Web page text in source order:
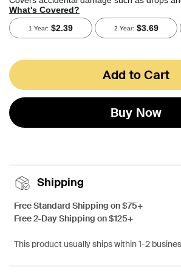
Add to Cart
Buy Now
Shipping
Free Standard Shipping on $75+
Free 2-Day Shipping on $125+
This product usually ships within 1-2